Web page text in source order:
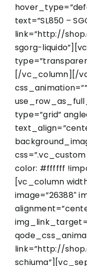
text=”SL850 –
link=”http://
sgorg-
[/vc_column][/
type=”grid”
color: #ffffff
[vc_column
image=”26388″
link=”http://